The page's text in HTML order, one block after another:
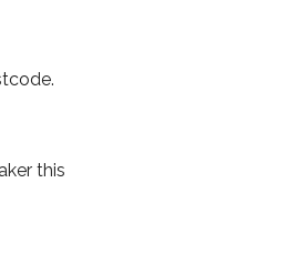
this